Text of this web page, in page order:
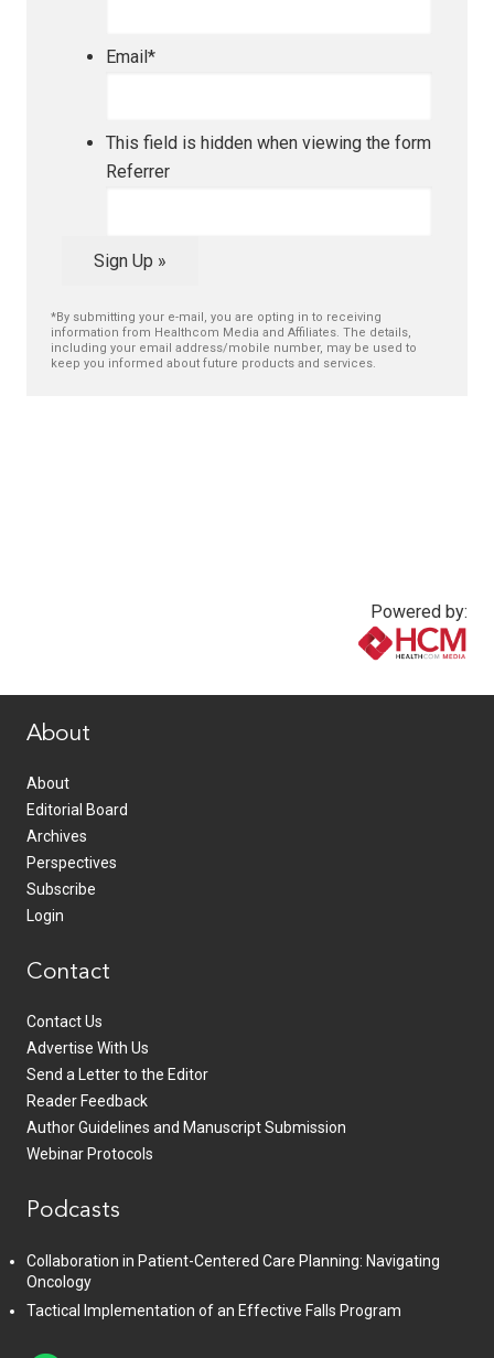
Email*
This field is hidden when viewing the form
Referrer
Sign Up »
*By submitting your e-mail, you are opting in to receiving
information from Healthcom Media and Affiliates. The details,
including your email address/mobile number, may be used to
keep you informed about future products and services.
Powered by:
About
About
Editorial Board
Archives
Perspectives
Subscribe
Login
Contact
Contact Us
Advertise With Us
Send a Letter to the Editor
Reader Feedback
Author Guidelines and Manuscript Submission
Webinar Protocols
Podcasts
Collaboration in Patient-Centered Care Planning: Navigating
Oncology
Tactical Implementation of an Effective Falls Program